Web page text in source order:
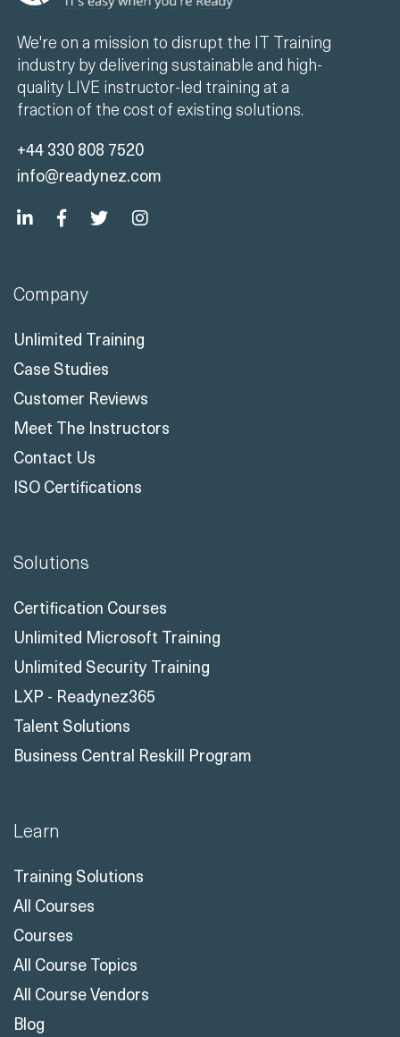
We're on a mission to disrupt the IT Training
industry by delivering sustainable and high-
quality LIVE instructor-led training at a
fraction of the cost of existing solutions.
+44 330 808 7520
info@readynez.com
Company
Unlimited Training
Case Studies
Customer Reviews
Meet The Instructors
Contact Us
ISO Certifications
Solutions
Certification Courses
Unlimited Microsoft Training
Unlimited Security Training
LXP - Readynez365
Talent Solutions
Business Central Reskill Program
Learn
Training Solutions
All Courses
Courses
All Course Topics
All Course Vendors
Blog